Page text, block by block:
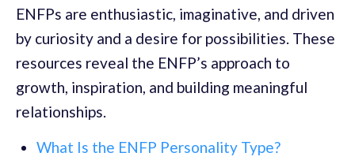
ENFPs are enthusiastic, imaginative, and driven
by curiosity and a desire for possibilities. These
resources reveal the ENFP’s approach to
growth, inspiration, and building meaningful
relationships.
What Is the ENFP Personality Type?